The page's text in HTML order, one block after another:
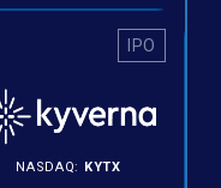
IPO
NASDAQ: KYTX